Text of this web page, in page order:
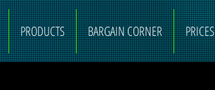
PRODUCTS BARGAIN CORNER PRICES